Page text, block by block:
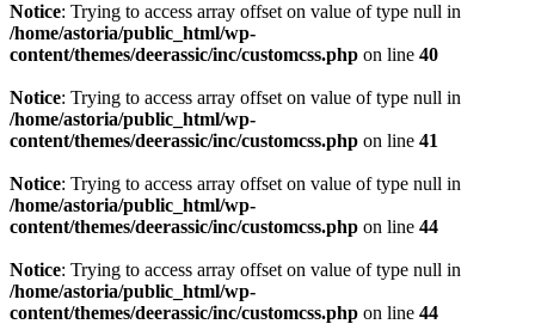
Notice: Trying to access array offset on value of type null in
/home/astoria/public_html/wp-
content/themes/deerassic/inc/customcss.php on line 40
Notice: Trying to access array offset on value of type null in
/home/astoria/public_html/wp-
content/themes/deerassic/inc/customcss.php on line 41
Notice: Trying to access array offset on value of type null in
/home/astoria/public_html/wp-
content/themes/deerassic/inc/customcss.php on line 44
Notice: Trying to access array offset on value of type null in
/home/astoria/public_html/wp-
content/themes/deerassic/inc/customcss.php on line 44